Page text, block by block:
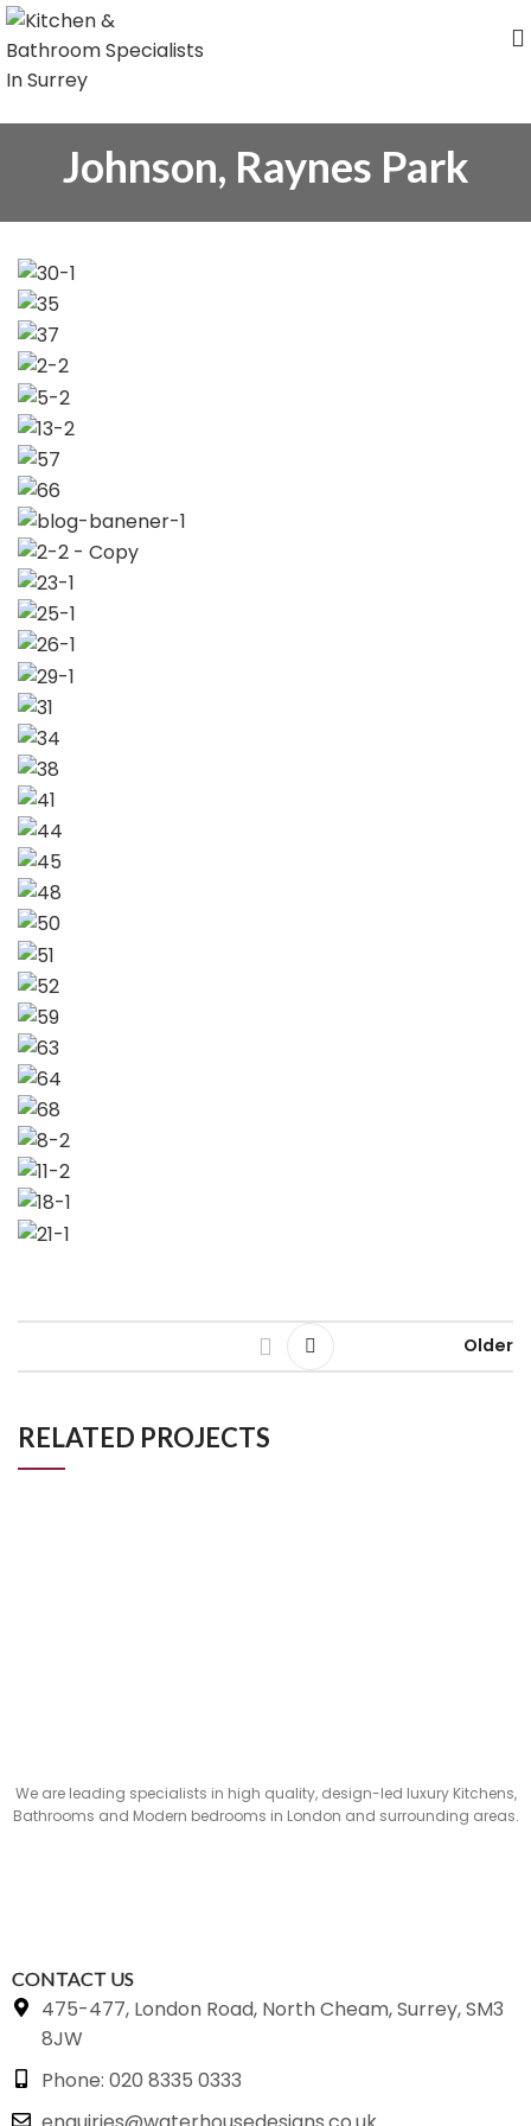
Johnson, Raynes Park
Older
RELATED PROJECTS
We are leading specialists in high quality, design-led luxury Kitchens,
Bathrooms and Modern bedrooms in London and surrounding areas.
CONTACT US
475-477, London Road, North Cheam, Surrey, SM3
8JW
Phone: 020 8335 0333